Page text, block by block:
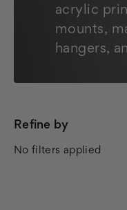
acrylic
mounts,
hangers,
Refine by
No filters applied